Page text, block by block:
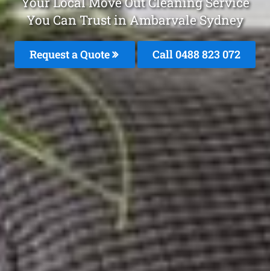
You Can Trust in Ambarvale Sydney
Request a Quote Call 0488 823 072